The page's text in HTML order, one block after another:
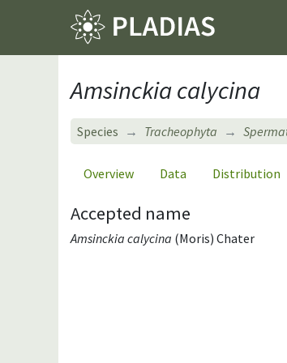
Amsinckia calycina
Species Tracheophyta
Overview Data Distribution
Accepted name
Amsinckia calycina (Moris) Chater